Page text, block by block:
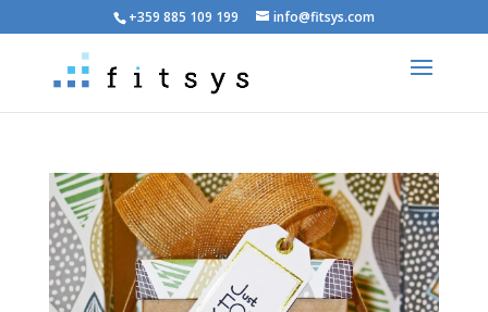
+359 885 109 199 info@fitsys.com